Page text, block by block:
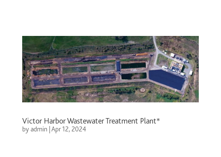
Victor Harbor Wastewater Treatment Plant*
byadmin| Apr 12, 2024